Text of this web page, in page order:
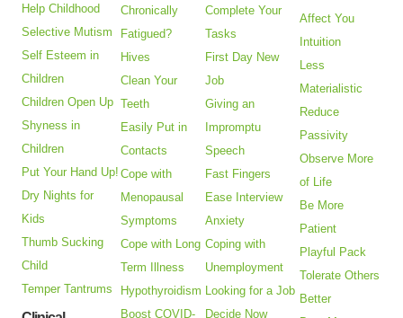
Help Childhood
Selective Mutism
Self Esteem in
Children
Children Open Up
Shyness in
Children
Put Your Hand Up!
Dry Nights for
Kids
Thumb Sucking
Child
Temper Tantrums
Chronically
Fatigued?
Hives
Clean Your
Teeth
Easily Put in
Contacts
Cope with
Menopausal
Symptoms
Cope with Long
Term Illness
Hypothyroidism
Boost COVID-
Complete Your
Tasks
First Day New
Job
Giving an
Impromptu
Speech
Fast Fingers
Ease Interview
Anxiety
Coping with
Unemployment
Looking for a Job
Decide Now
Affect You
Intuition
Less
Materialistic
Reduce
Passivity
Observe More
of Life
Be More
Patient
Playful Pack
Tolerate Others
Better